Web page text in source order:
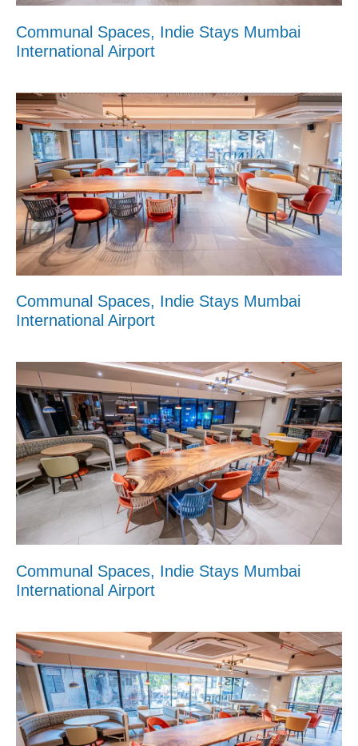
Communal Spaces, Indie Stays Mumbai
International Airport
Communal Spaces, Indie Stays Mumbai
International Airport
Communal Spaces, Indie Stays Mumbai
International Airport